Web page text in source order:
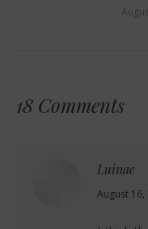
18 Comments
Luinae
says:
August